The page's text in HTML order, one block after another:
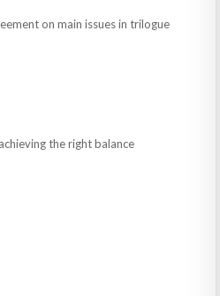
on main issues in trilogue
the right balance